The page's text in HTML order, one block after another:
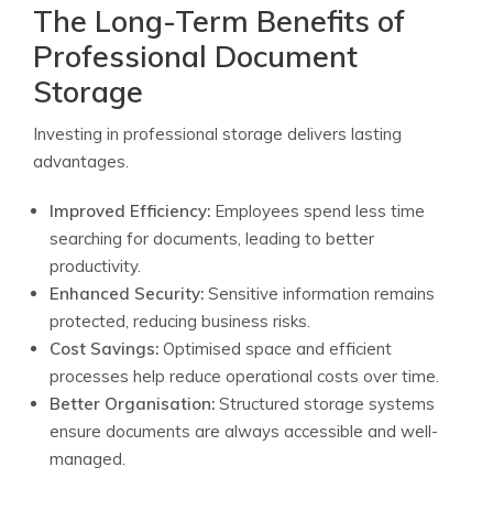
The Long-Term Benefits of
Professional Document
Storage
Investing in professional storage delivers lasting
advantages.
Improved Efficiency: Employees spend less time
searching for documents, leading to better
productivity.
Enhanced Security: Sensitive information remains
protected, reducing business risks.
Cost Savings: Optimised space and efficient
processes help reduce operational costs over time.
Better Organisation: Structured storage systems
ensure documents are always accessible and well-
managed.